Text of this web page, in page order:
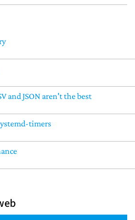
and JSON aren't the best
timers